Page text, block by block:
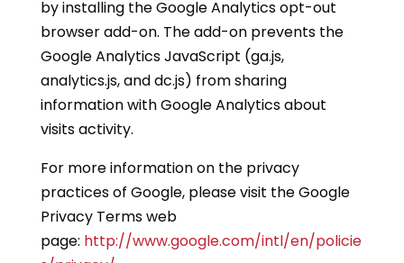
by installing the Google Analytics opt-out
browser add-on. The add-on prevents the
Google Analytics JavaScript (ga.js,
analytics.js, and dc.js) from sharing
information with Google Analytics about
visits activity.
For more information on the privacy
practices of Google, please visit the Google
Privacy Terms web
page: http://www.google.com/intl/en/policie